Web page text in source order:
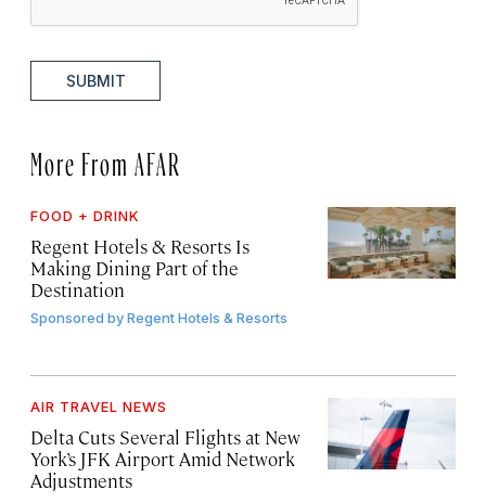
SUBMIT
More From AFAR
FOOD + DRINK
Regent Hotels & Resorts Is
Making Dining Part of the
Destination
Sponsored byRegent Hotels & Resorts
AIR TRAVEL NEWS
Delta Cuts Several Flights at New
York’s JFK Airport Amid Network
Adjustments